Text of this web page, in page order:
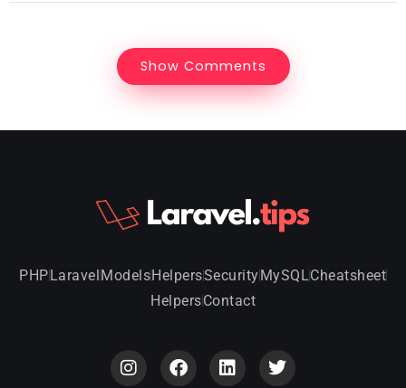
Show Comments
PHPLaravelModelsHelpersSecurityMySQLCheatsheet
HelpersContact